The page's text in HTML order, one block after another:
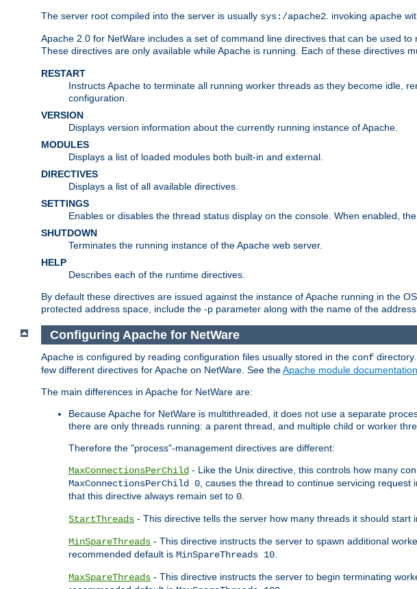
The server root compiled into the server is usually sys:/apache2 . invoking apache
Apache 2.0 for NetWare includes a set of command line directives that can be used
These directives are only available while Apache is running. Each of these directives
RESTART
Instructs Apache to terminate all running worker threads as they become idle,
configuration.
VERSION
Displays version information about the currently running instance of Apache.
MODULES
Displays a list of loaded modules both built-in and external.
DIRECTIVES
Displays a list of all available directives.
SETTINGS
Enables or disables the thread status display on the console. When enabled,
SHUTDOWN
Terminates the running instance of the Apache web server.
HELP
Describes each of the runtime directives.
By default these directives are issued against the instance of Apache running in the
protected address space, include the -p parameter along with the name of the
Configuring Apache for NetWare
Apache is configured by reading configuration files usually stored in the conf
few different directives for Apache on NetWare. See theApache module documentation
The main differences in Apache for NetWare are:
Because Apache for NetWare is multithreaded, it does not use a separate
there are only threads running: a parent thread, and multiple child or worker
Therefore the "process"-management directives are different:
MaxConnectionsPerChild - Like the Unix directive, this controls how many
MaxConnectionsPerChild 0, causes the thread to continue servicing request
that this directive always remain set to 0.
StartThreads - This directive tells the server how many threads it should start
MinSpareThreads - This directive instructs the server to spawn additional
recommended default is MinSpareThreads 10.
MaxSpareThreads - This directive instructs the server to begin terminating